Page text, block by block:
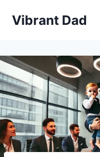
Vibrant Dad